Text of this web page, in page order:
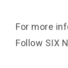
For more
Follow SIX